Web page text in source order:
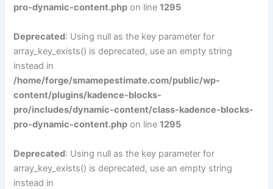
pro-dynamic-content.php on line1295
Deprecated: Using null as the key parameter for
array_key_exists() is deprecated, use an empty string
instead in
/home/forge/smamepestimate.com/public/wp-
content/plugins/kadence-blocks-
pro/includes/dynamic-content/class-kadence-blocks-
pro-dynamic-content.php on line1295
Deprecated: Using null as the key parameter for
array_key_exists() is deprecated, use an empty string
instead in